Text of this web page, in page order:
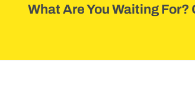
What Are You Waiting For?